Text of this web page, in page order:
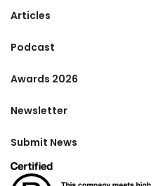
Articles
Podcast
Awards 2026
Newsletter
Submit News